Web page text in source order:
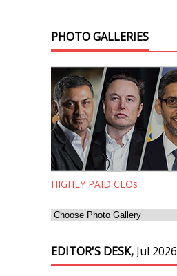
PHOTO GALLERIES
HIGHLY PAID CEOs
EDITOR'S DESK, Jul 2026